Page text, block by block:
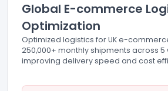
Global E-commerce
Optimization
Optimized logistics for UK e-
250,000+ monthly shipments across 5
improving delivery speed and cost